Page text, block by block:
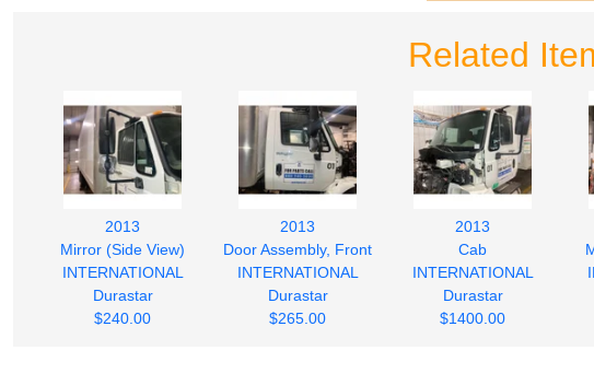
Related
2013
Mirror (Side View)
INTERNATIONAL
Durastar
$240.00
2013
Door Assembly, Front
INTERNATIONAL
Durastar
$265.00
2013
Cab
INTERNATIONAL
Durastar
$1400.00